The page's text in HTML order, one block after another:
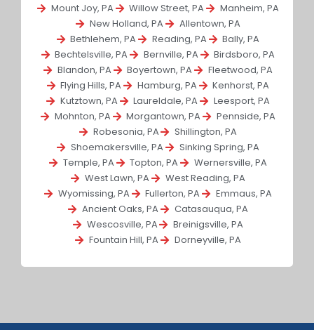
Mount Joy, PA
Willow Street, PA
Manheim, PA
New Holland, PA
Allentown, PA
Bethlehem, PA
Reading, PA
Bally, PA
Bechtelsville, PA
Bernville, PA
Birdsboro, PA
Blandon, PA
Boyertown, PA
Fleetwood, PA
Flying Hills, PA
Hamburg, PA
Kenhorst, PA
Kutztown, PA
Laureldale, PA
Leesport, PA
Mohnton, PA
Morgantown, PA
Pennside, PA
Robesonia, PA
Shillington, PA
Shoemakersville, PA
Sinking Spring, PA
Temple, PA
Topton, PA
Wernersville, PA
West Lawn, PA
West Reading, PA
Wyomissing, PA
Fullerton, PA
Emmaus, PA
Ancient Oaks, PA
Catasauqua, PA
Wescosville, PA
Breinigsville, PA
Fountain Hill, PA
Dorneyville, PA